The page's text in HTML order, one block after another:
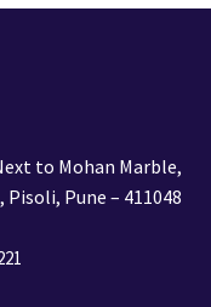
to Mohan Marble,
Pune – 411048